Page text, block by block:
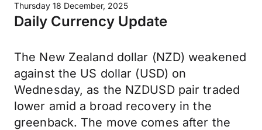
Thursday 18 December, 2025
Daily Currency Update
The New Zealand dollar (NZD) weakened
against the US dollar (USD) on
Wednesday, as the NZDUSD pair traded
lower amid a broad recovery in the
greenback. The move comes after the